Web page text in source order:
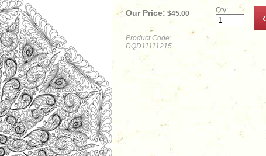
Our Price: $45.00
Product Code:
DQD11111215
Qty: